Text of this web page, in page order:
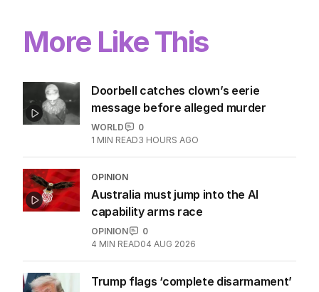
More Like This
Doorbell catches clown’s eerie
message before alleged murder
WORLD
0
1 MIN READ3 HOURS AGO
OPINION
Australia must jump into the AI
capability arms race
OPINION
0
4 MIN READ04 AUG 2026
Trump flags ‘complete disarmament’